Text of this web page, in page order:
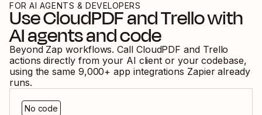
FOR AI AGENTS & DEVELOPERS
UseCloudPDFandTrellowith
AI agents and code
Beyond Zap workflows. Call CloudPDF and Trello
actions directly from your AI client or your codebase,
using the same 9,000+ app integrations Zapier already
runs.
No code